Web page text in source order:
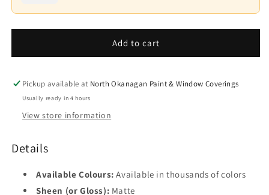
4
Paint
-
Paint
-
Add to cart
Pickup available at North Okanagan Paint & Window Coverings
Usually ready in 4 hours
View store information
Details
Available Colours: Available in thousands of colors
Sheen (or Gloss): Matte